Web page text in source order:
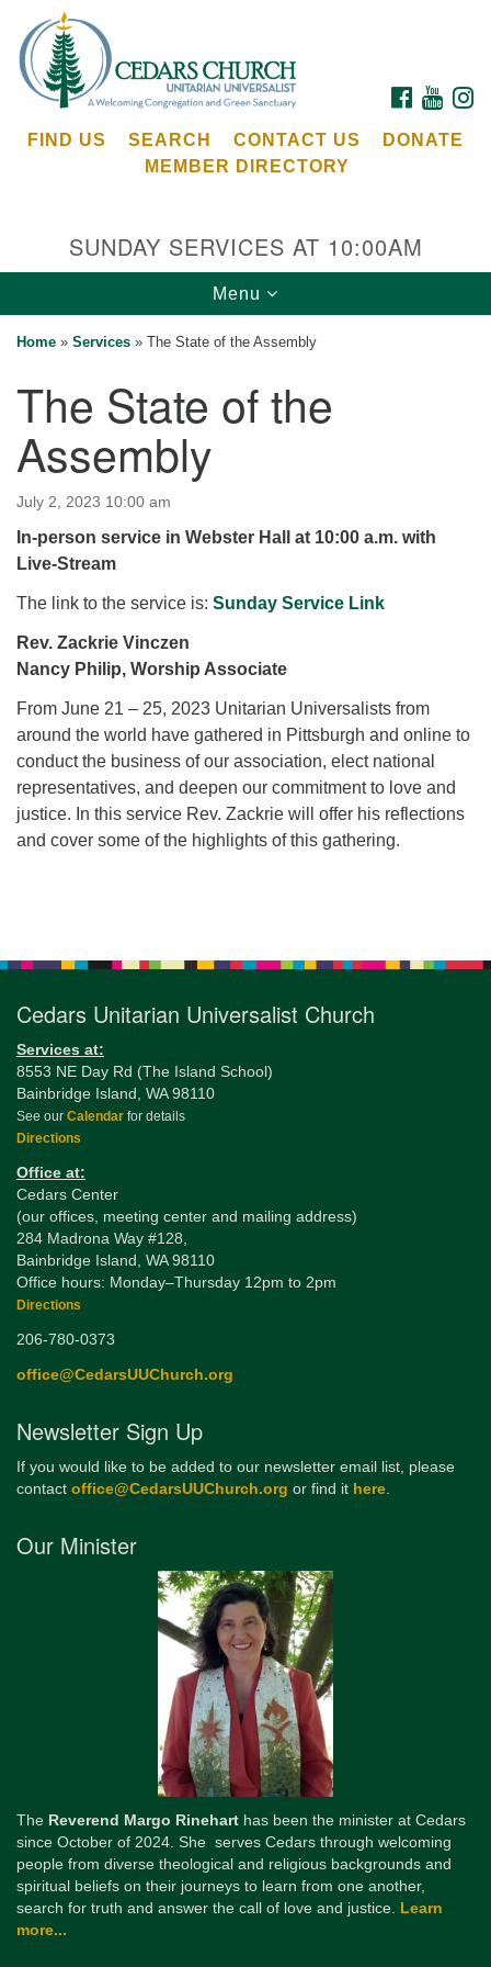
for:
Google
Map
Cedars Unitarian Universalist Church
Bainbridge Island, WA 98110
Calendar
for details
Office at:
(our offices, meeting center and mailing address)
284 Madrona Way #128,
Bainbridge Island, WA 98110
Directions
206-780-0373
office@CedarsUUChurch.org
FACEBOOK
FIND US SEARCH CONTACT US
DONATE
MEMBER DIRECTORY
SUNDAY SERVICES AT 10:00AM
Toggle
navigation
Menu
Home » Services » The State of the Assembly
The State of the
Assembly
July 2, 2023 10:00 am
In-person service in Webster Hall at 10:00 a.m. with
Live-Stream
The link to the service is: Sunday Service Link
Rev. Zackrie Vinczen
Nancy Philip, Worship Associate
From June 21 – 25, 2023 Unitarian Universalists from
around the world have gathered in Pittsburgh and online to
conduct the business of our association, elect national
representatives, and deepen our commitment to love and
justice. In this service Rev. Zackrie will offer his reflections
and cover some of the highlights of this gathering.
Cedars Unitarian Universalist Church
Services at:
8553 NE Day Rd (The Island School)
Bainbridge Island, WA 98110
See our Calendar for details
Directions
Office at:
Cedars Center
(our offices, meeting center and mailing address)
284 Madrona Way #128,
Bainbridge Island, WA 98110
Office hours: Monday–Thursday 12pm to 2pm
Directions
206-780-0373
office@CedarsUUChurch.org
Newsletter Sign Up
If you would like to be added to our newsletter email list, please
contact office@CedarsUUChurch.org or find it here.
Our Minister
The Reverend Margo Rinehart has been the minister at Cedars
since October of 2024. She serves Cedars through welcoming
people from diverse theological and religious backgrounds and
spiritual beliefs on their journeys to learn from one another,
search for truth and answer the call of love and justice. Learn
more...